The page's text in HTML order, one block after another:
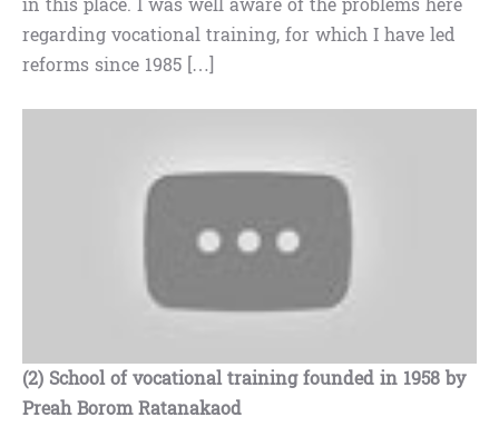
regarding vocational training, for which I have led
reforms since 1985 […]
(2) School of vocational training founded in 1958 by
Preah Borom Ratanakaod